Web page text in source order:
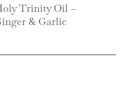
Trinity Oil –
& Garlic